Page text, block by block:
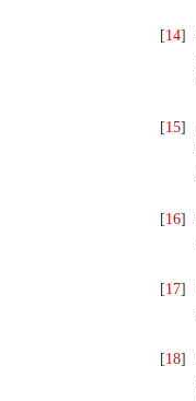
[14]
[15]
[16]
[17]
[18]